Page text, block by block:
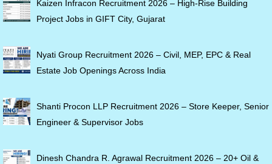
Kaizen Infracon Recruitment 2026 – High-Rise Building
Project Jobs in GIFT City, Gujarat
Nyati Group Recruitment 2026 – Civil, MEP, EPC & Real
Estate Job Openings Across India
Shanti Procon LLP Recruitment 2026 – Store Keeper, Senior
Engineer & Supervisor Jobs
Dinesh Chandra R. Agrawal Recruitment 2026 – 20+ Oil &